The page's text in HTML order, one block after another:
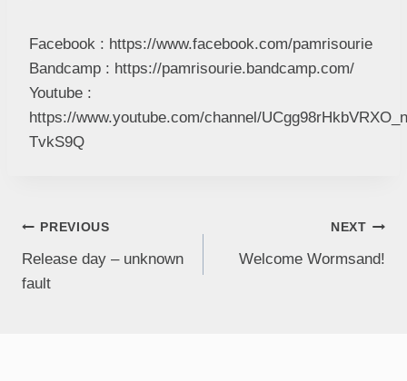
Facebook : https://www.facebook.com/pamrisourie
Bandcamp : https://pamrisourie.bandcamp.com/
Youtube :
https://www.youtube.com/channel/
TvkS9Q
PREVIOUS
Release day – unknown
fault
NEXT
Welcome Wormsand!